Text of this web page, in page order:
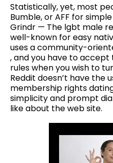
Statistically, yet, most
Bumble, or AFF for
Grindr — The lgbt male
well-known for easy
uses a community-
, and you have to
rules when you wish to
Reddit doesn’t have the
membership rights
simplicity and prompt
like about the web site.